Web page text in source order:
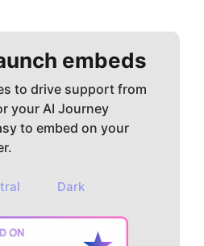
embeds
to drive support from
your AI Journey
to embed on your
Dark